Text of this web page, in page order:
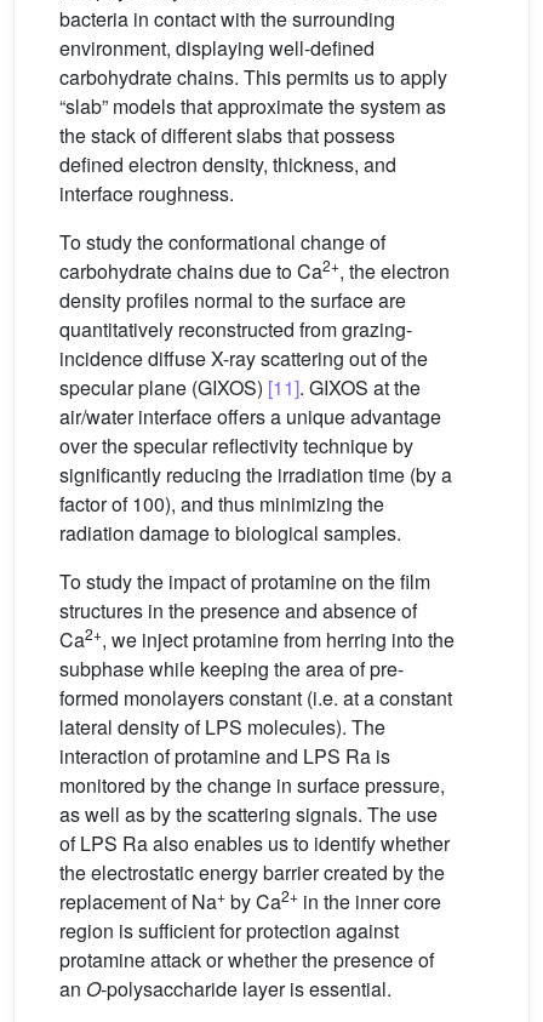
bacteria in contact with the surrounding
environment, displaying well-defined
carbohydrate chains. This permits us to apply
“slab” models that approximate the system as
the stack of different slabs that possess
defined electron density, thickness, and
interface roughness.
To study the conformational change of
carbohydrate chains due to Ca2+, the electron
density profiles normal to the surface are
quantitatively reconstructed from grazing-
incidence diffuse X-ray scattering out of the
specular plane (GIXOS) [11]. GIXOS at the
air/water interface offers a unique advantage
over the specular reflectivity technique by
significantly reducing the irradiation time (by a
factor of 100), and thus minimizing the
radiation damage to biological samples.
To study the impact of protamine on the film
structures in the presence and absence of
Ca2+, we inject protamine from herring into the
subphase while keeping the area of pre-
formed monolayers constant (i.e. at a constant
lateral density of LPS molecules). The
interaction of protamine and LPS Ra is
monitored by the change in surface pressure,
as well as by the scattering signals. The use
of LPS Ra also enables us to identify whether
the electrostatic energy barrier created by the
replacement of Na+ by Ca2+ in the inner core
region is sufficient for protection against
protamine attack or whether the presence of
an O-polysaccharide layer is essential.